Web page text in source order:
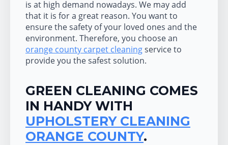
is at high demand nowadays. We may add
that it is for a great reason. You want to
ensure the safety of your loved ones and the
environment. Therefore, you choose an
orange county carpet cleaningservice to
provide you the safest solution.
GREEN CLEANING COMES
IN HANDY WITH
UPHOLSTERY CLEANING
ORANGE COUNTY.